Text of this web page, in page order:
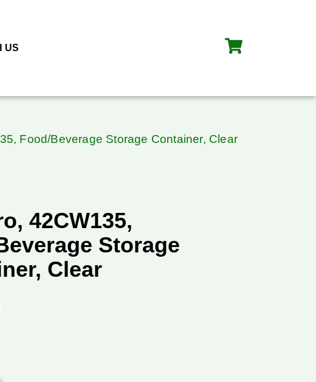
US
Food/Beverage Storage Container, Clear
42CW135,
Storage
Clear